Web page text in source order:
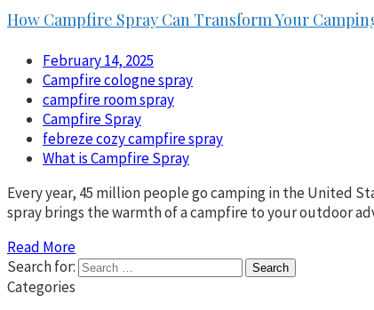
How Campfire Spray Can Transform Your
February 14, 2025
Campfire cologne spray
campfire room spray
Campfire Spray
febreze cozy campfire spray
What is Campfire Spray
Every year, 45 million people go camping in the United
spray brings the warmth of a campfire to your outdoor
Read More
Search for:
Categories